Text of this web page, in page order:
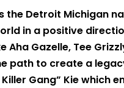
the Detroit Michigan
in a positive
Aha Gazelle, Tee
path to create a
Killer Gang” Kie which